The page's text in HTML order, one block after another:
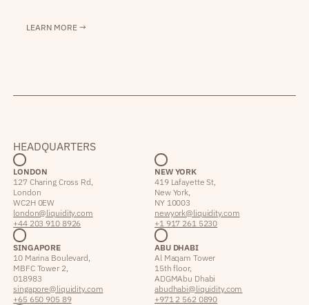
LEARN MORE →
HEADQUARTERS
LONDON
127 Charing Cross Rd,
London
WC2H 0EW
london@liquidity.com
+44 203 910 8926
NEW YORK
419 Lafayette St,
New York,
NY 10003
newyork@liquidity.com
+1 917 261 5230
SINGAPORE
10 Marina Boulevard,
MBFC Tower 2,
018983
singapore@liquidity.com
+65 650 905 89
ABU DHABI
Al Maqam Tower
15th floor,
ADGM Abu Dhabi
abudhabi@liquidity.com
+971 2 562 0890